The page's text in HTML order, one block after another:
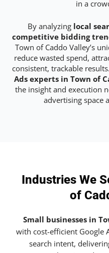
in a
By analyzing local
competitive bidding
Town of Caddo Valley’s
reduce wasted spend,
consistent, trackable
Ads experts in Town of
the insight and execution
advertising space
Industries We
of
Small businesses in
with cost-efficient Google
search intent,